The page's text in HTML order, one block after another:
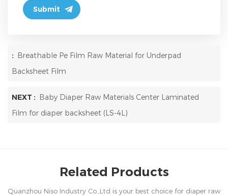
: Breathable Pe Film Raw Material for Underpad
Backsheet Film
NEXT : Baby Diaper Raw Materials Center Laminated
Film for diaper backsheet (LS-4L)
Related Products
Quanzhou Niso Industry Co.,Ltd is your best choice for diaper raw